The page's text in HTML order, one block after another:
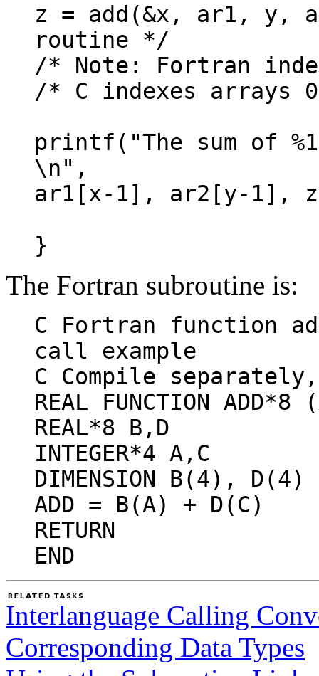
z = add(&x, ar1, y,
routine */
/* Note: Fortran
/* C indexes arrays
printf("The sum of
\n",
ar1[x-1], ar2[y-1],
}
The Fortran subroutine is:
C Fortran function
call example
C Compile
REAL FUNCTION
REAL*8 B,D
INTEGER*4 A,C
DIMENSION B(4), D(4)
ADD = B(A) + D(C)
RETURN
END
Interlanguage Calling
Corresponding Data Types